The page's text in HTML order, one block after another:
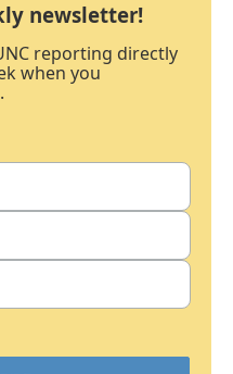
newsletter!
reporting directly
when you